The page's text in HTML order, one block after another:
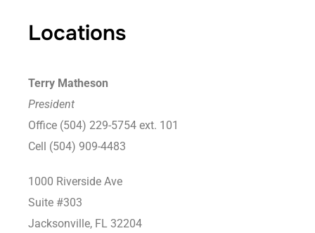
Locations
Terry Matheson
President
Office (504) 229-5754 ext. 101
Cell (504) 909-4483
1000 Riverside Ave
Suite #303
Jacksonville, FL 32204